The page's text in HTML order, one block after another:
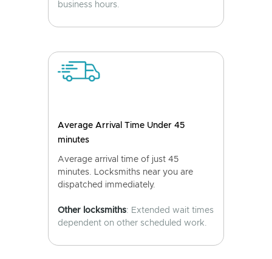
business hours.
Average Arrival Time Under 45
minutes
Average arrival time of just 45
minutes. Locksmiths near you are
dispatched immediately.
Other locksmiths: Extended wait times
dependent on other scheduled work.